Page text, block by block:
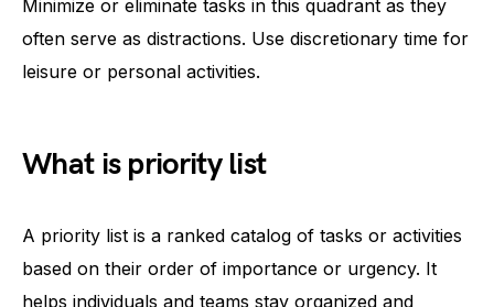
Minimize or eliminate tasks in this quadrant as they
often serve as distractions. Use discretionary time for
leisure or personal activities.
What is priority list
A priority list is a ranked catalog of tasks or activities
based on their order of importance or urgency. It
helps individuals and teams stay organized and